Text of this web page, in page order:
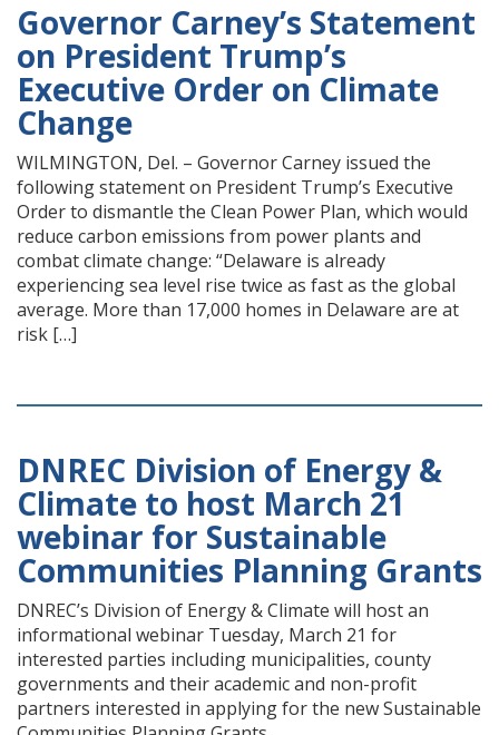
Governor Carney’s Statement
on President Trump’s
Executive Order on Climate
Change
WILMINGTON, Del. – Governor Carney issued the
following statement on President Trump’s Executive
Order to dismantle the Clean Power Plan, which would
reduce carbon emissions from power plants and
combat climate change: “Delaware is already
experiencing sea level rise twice as fast as the global
average. More than 17,000 homes in Delaware are at
risk […]
DNREC Division of Energy &
Climate to host March 21
webinar for Sustainable
Communities Planning Grants
DNREC’s Division of Energy & Climate will host an
informational webinar Tuesday, March 21 for
interested parties including municipalities, county
governments and their academic and non-profit
partners interested in applying for the new Sustainable